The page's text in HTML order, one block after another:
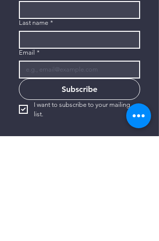
Last name *
Email *
Subscribe
I want to subscribe to your mailing
list.